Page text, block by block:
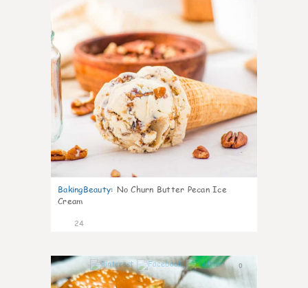
BakingBeauty: No Churn Butter Pecan Ice
Cream
24
0